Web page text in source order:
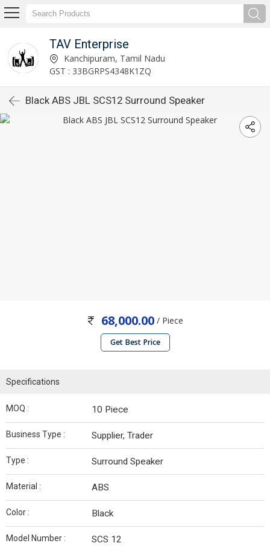
TAV Enterprise
Kanchipuram, Tamil Nadu
GST : 33BGRPS4348K1ZQ
Black ABS JBL SCS12 Surround Speaker
68,000.00 / Piece
Get Best Price
Specifications
MOQ : 10 Piece
Business Type : Supplier, Trader
Type : Surround Speaker
Material : ABS
Color : Black
Model Number : SCS 12